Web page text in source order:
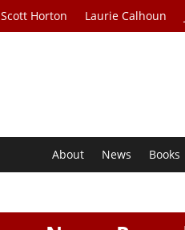
Scott Horton Laurie Calhoun
About News Books